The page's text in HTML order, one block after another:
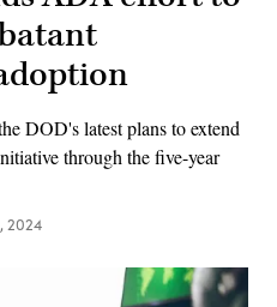
DOD's latest plans to extend
through the five-year
2024